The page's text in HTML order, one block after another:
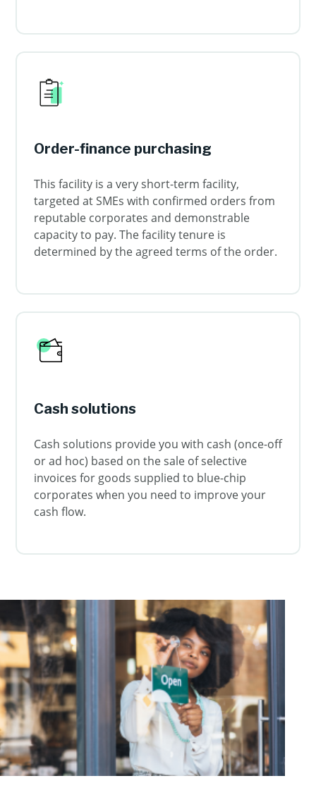
Order-finance purchasing
This facility is a very short-term facility,
targeted at SMEs with confirmed orders from
reputable corporates and demonstrable
capacity to pay. The facility tenure is
determined by the agreed terms of the order.
Cash solutions
Cash solutions provide you with cash (once-off
or ad hoc) based on the sale of selective
invoices for goods supplied to blue-chip
corporates when you need to improve your
cash flow.